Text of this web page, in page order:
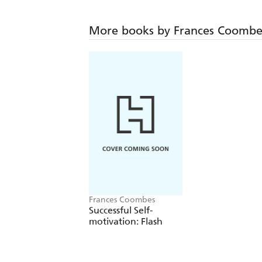
More books by Frances
Frances Coombes
Successful Self-
motivation: Flash